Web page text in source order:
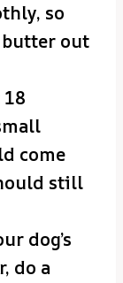
so
butter out
18
come
still
dog’s
do a